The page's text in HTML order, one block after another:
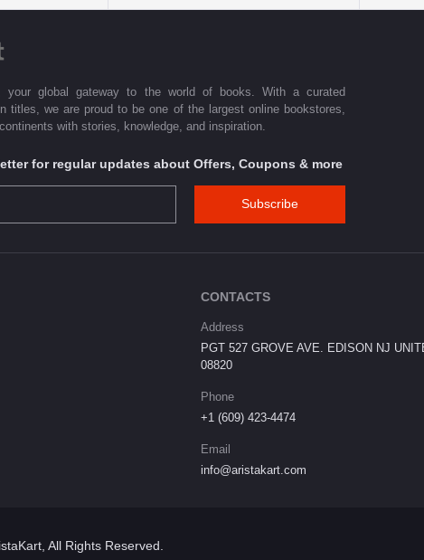
, your global gateway to the world of books. With a curated
titles, we are proud to be one of the largest online bookstores,
with stories, knowledge, and inspiration.
for regular updates about Offers, Coupons & more
Subscribe
CONTACTS
Address
PGT 527 GROVE AVE. EDISON NJ
08820
Phone
+1 (609) 423-4474
Email
info@aristakart.com
All Rights Reserved.